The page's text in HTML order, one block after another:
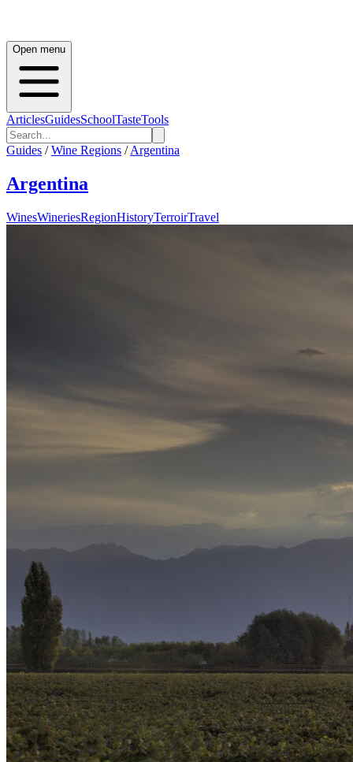
Open menu
ArticlesGuidesSchoolTasteTools
Guides / Wine Regions / Argentina
Argentina
WinesWineriesRegionHistoryTerroirTravel